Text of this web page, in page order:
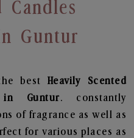
Candles
Guntur
best Heavily Scented
in Guntur. constantly
of fragrance as well as
for various places as